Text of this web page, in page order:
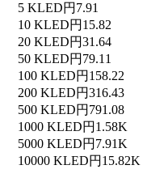
5 KLED円7.91
10 KLED円15.82
20 KLED円31.64
50 KLED円79.11
100 KLED円158.22
200 KLED円316.43
500 KLED円791.08
1000 KLED円1.58K
5000 KLED円7.91K
10000 KLED円15.82K